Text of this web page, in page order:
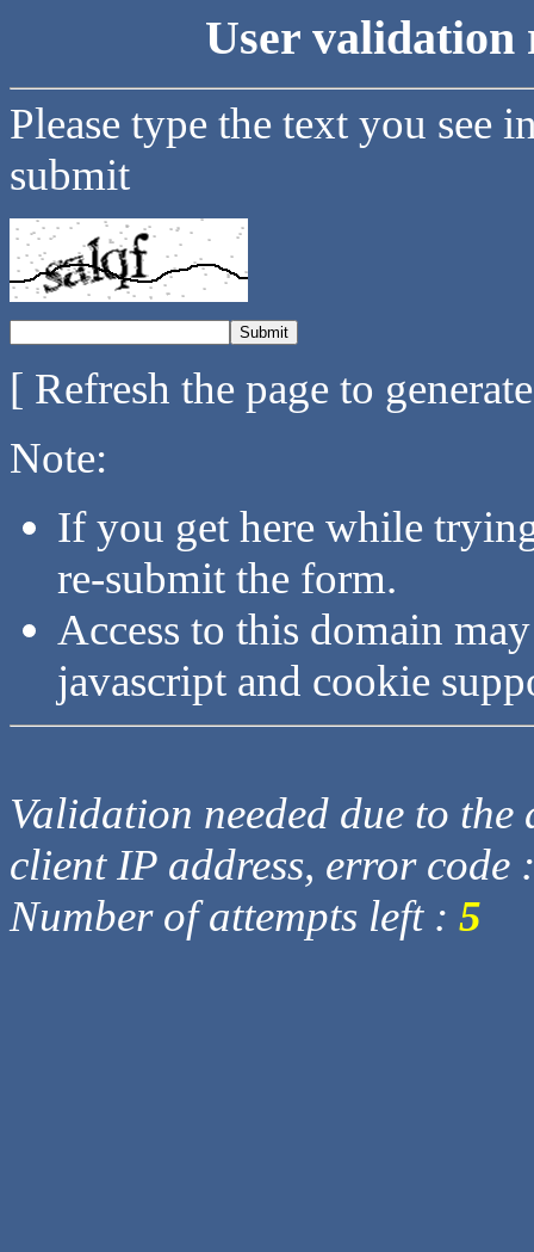
User validation
Please type the text you see
submit
[ Refresh the page to
Note:
If you get here while
re-submit the form.
Access to this domain
javascript and cookie
Validation needed due to
client IP address, error code
Number of attempts left : 5